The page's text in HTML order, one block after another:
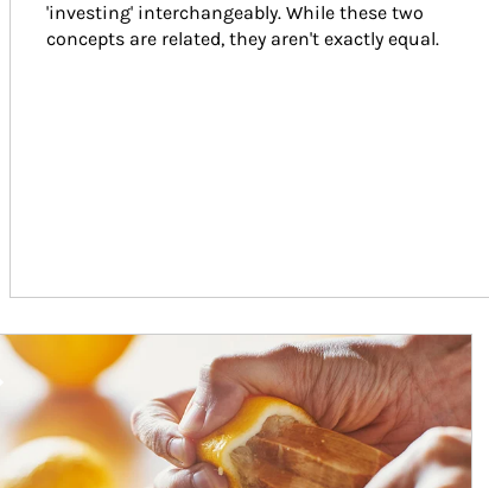
'investing' interchangeably. While these two
concepts are related, they aren't exactly equal.
How investors can tap their portfolios in tax-savvy ways.